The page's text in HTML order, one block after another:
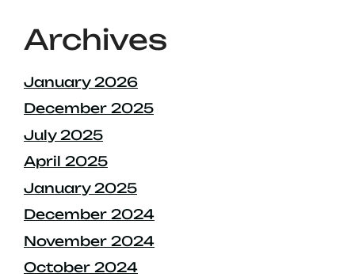
Archives
January 2026
December 2025
July 2025
April 2025
January 2025
December 2024
November 2024
October 2024